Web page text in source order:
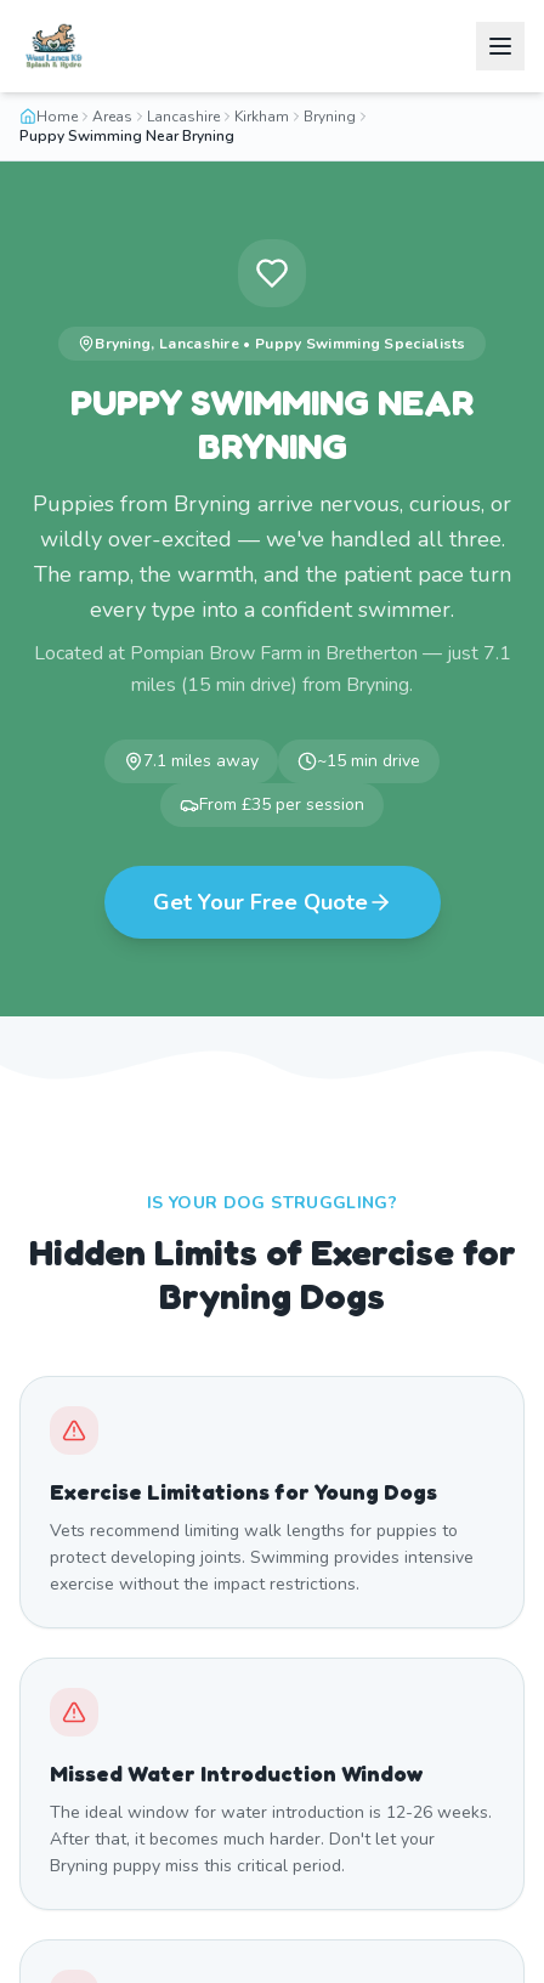
Home Areas Lancashire Kirkham
Bryning
Puppy Swimming Near Bryning
Bryning, Lancashire • Puppy Swimming Specialists
PUPPY SWIMMING NEAR
BRYNING
Puppies from Bryning arrive nervous, curious, or
wildly over-excited — we've handled all three.
The ramp, the warmth, and the patient pace turn
every type into a confident swimmer.
Located at Pompian Brow Farm in Bretherton — just 7.1
miles (15 min drive) from Bryning.
7.1 miles away ~15 min drive
From £35 per session
Get Your Free Quote
IS YOUR DOG STRUGGLING?
Hidden Limits of Exercise for
Bryning Dogs
Exercise Limitations for Young Dogs
Vets recommend limiting walk lengths for puppies to
protect developing joints. Swimming provides intensive
exercise without the impact restrictions.
Missed Water Introduction Window
The ideal window for water introduction is 12-26 weeks.
After that, it becomes much harder. Don't let your
Bryning puppy miss this critical period.